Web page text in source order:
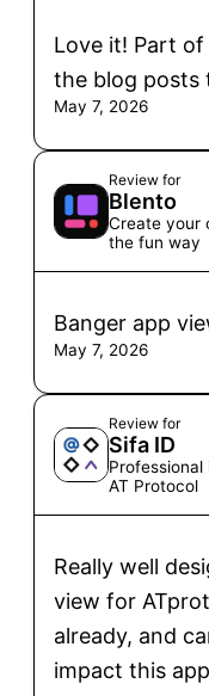
Love it! Part
the blog posts
May 7, 2026
Review for
Blento
Create your
the fun way
Banger app
May 7, 2026
Review for
Sifa ID
AT Protocol
Really well
view for
already, and
impact this